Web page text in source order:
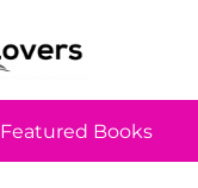
Featured Books